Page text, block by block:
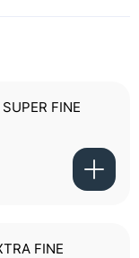
FINE
FINE